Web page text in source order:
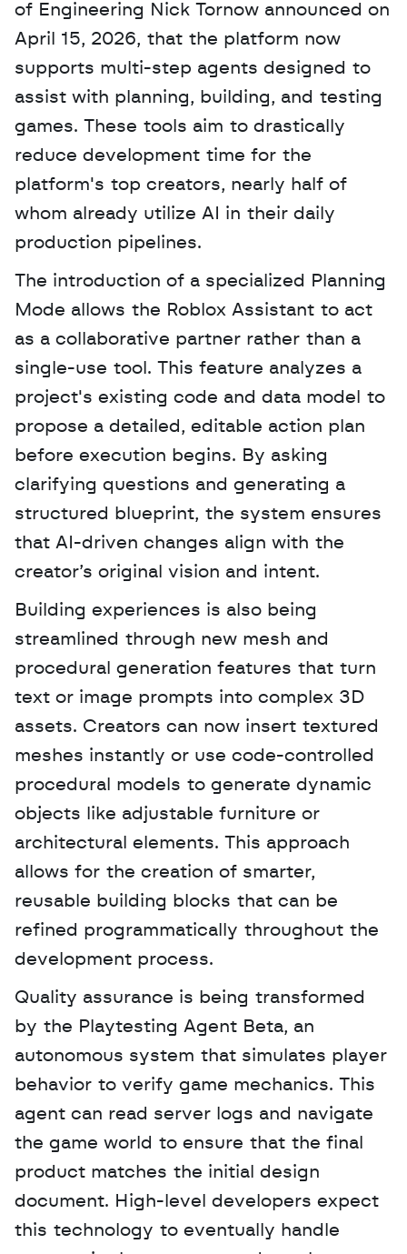
of Engineering Nick Tornow announced on
April 15, 2026, that the platform now
supports multi-step agents designed to
assist with planning, building, and testing
games. These tools aim to drastically
reduce development time for the
platform's top creators, nearly half of
whom already utilize AI in their daily
production pipelines.
The introduction of a specialized Planning
Mode allows the Roblox Assistant to act
as a collaborative partner rather than a
single-use tool. This feature analyzes a
project's existing code and data model to
propose a detailed, editable action plan
before execution begins. By asking
clarifying questions and generating a
structured blueprint, the system ensures
that AI-driven changes align with the
creator’s original vision and intent.
Building experiences is also being
streamlined through new mesh and
procedural generation features that turn
text or image prompts into complex 3D
assets. Creators can now insert textured
meshes instantly or use code-controlled
procedural models to generate dynamic
objects like adjustable furniture or
architectural elements. This approach
allows for the creation of smarter,
reusable building blocks that can be
refined programmatically throughout the
development process.
Quality assurance is being transformed
by the Playtesting Agent Beta, an
autonomous system that simulates player
behavior to verify game mechanics. This
agent can read server logs and navigate
the game world to ensure that the final
product matches the initial design
document. High-level developers expect
this technology to eventually handle